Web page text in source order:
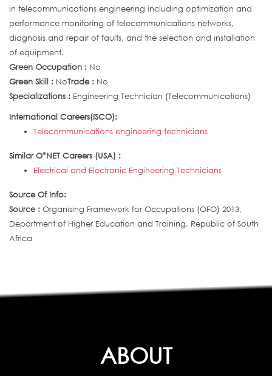
in telecommunications engineering including optimization and
performance monitoring of telecommunications networks,
diagnosis and repair of faults, and the selection and installation
of equipment.
Green Occupation : No
Green Skill : NoTrade : No
Specializations : Engineering Technician (Telecommunications)
International Careers(ISCO):
Telecommunications engineering technicians
Similar O*NET Careers (USA) :
Electrical and Electronic Engineering Technicians
Source Of Info:
Source : Organising Framework for Occupations (OFO) 2013,
Department of Higher Education and Training, Republic of South
Africa
ABOUT